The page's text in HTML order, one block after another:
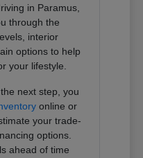
in Paramus,
through the
interior
options to help
your lifestyle.
next step, you
online or
your trade-
options.
ahead of time